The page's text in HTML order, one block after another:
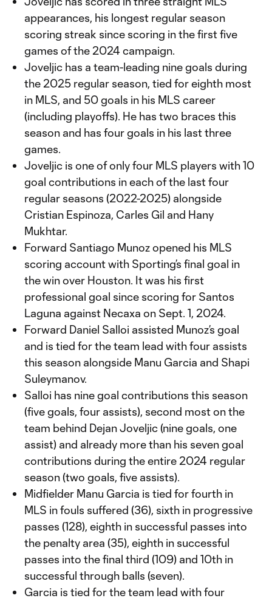
appearances, his longest regular season
scoring streak since scoring in the first five
games of the 2024 campaign.
Joveljic has a team-leading nine goals during
the 2025 regular season, tied for eighth most
in MLS, and 50 goals in his MLS career
(including playoffs). He has two braces this
season and has four goals in his last three
games.
Joveljic is one of only four MLS players with 10
goal contributions in each of the last four
regular seasons (2022-2025) alongside
Cristian Espinoza, Carles Gil and Hany
Mukhtar.
Forward Santiago Munoz opened his MLS
scoring account with Sporting’s final goal in
the win over Houston. It was his first
professional goal since scoring for Santos
Laguna against Necaxa on Sept. 1, 2024.
Forward Daniel Salloi assisted Munoz’s goal
and is tied for the team lead with four assists
this season alongside Manu Garcia and Shapi
Suleymanov.
Salloi has nine goal contributions this season
(five goals, four assists), second most on the
team behind Dejan Joveljic (nine goals, one
assist) and already more than his seven goal
contributions during the entire 2024 regular
season (two goals, five assists).
Midfielder Manu Garcia is tied for fourth in
MLS in fouls suffered (36), sixth in progressive
passes (128), eighth in successful passes into
the penalty area (35), eighth in successful
passes into the final third (109) and 10th in
successful through balls (seven).
Garcia is tied for the team lead with four